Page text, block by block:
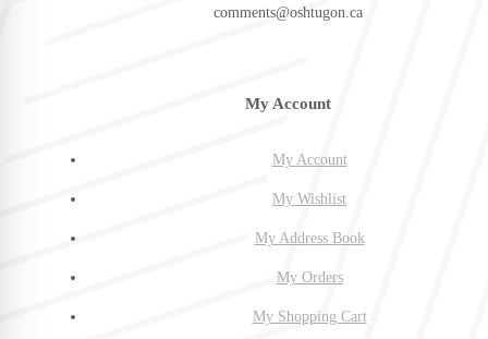
comments@oshtugon.ca
My Account
My Account
My Wishlist
My Address Book
My Orders
My Shopping Cart